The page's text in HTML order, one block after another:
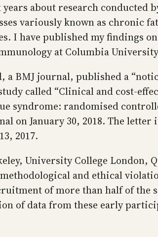
about research conducted
variously known as chronic
I have published my findings
at Columbia
a BMJ journal, published a
called “Clinical and cost-
syndrome: randomised
on January 30, 2018. The
2017.
University College London,
and ethical
of more than half of the
of data from these early